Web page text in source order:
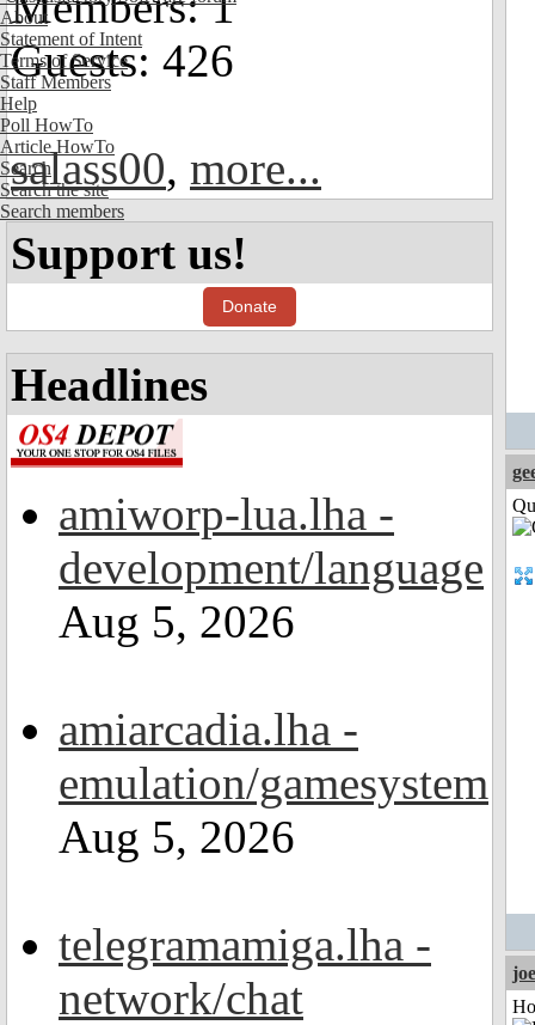
About
Statement of Intent
Terms of Service
Staff Members
Help
Poll HowTo
Article HowTo
Search
Search the site
Search members
Guests: 426
salass00, more...
Support us!
Donate
Headlines
amiworp-lua.lha -
development/language
Aug 5, 2026
amiarcadia.lha -
emulation/gamesystem
Aug 5, 2026
telegramamiga.lha -
network/chat